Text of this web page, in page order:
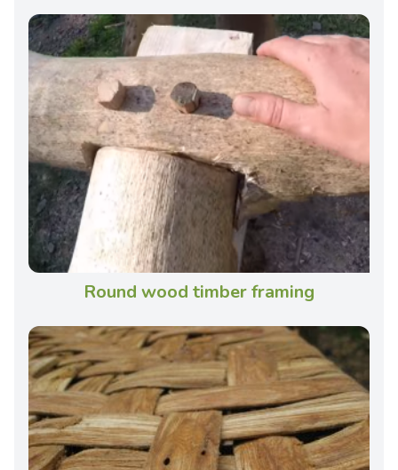
Round wood timber framing